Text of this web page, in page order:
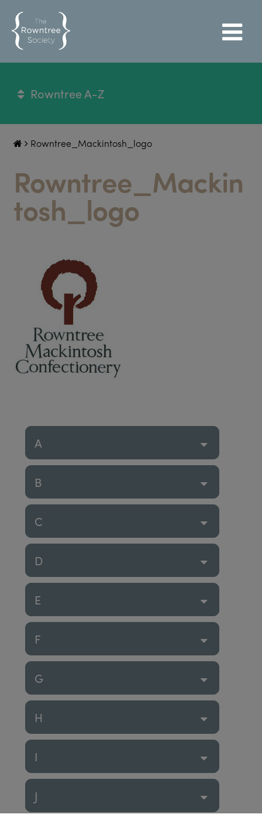
Rowntree A-Z
Rowntree_Mackintosh_logo
Rowntree_Mackin
tosh_logo
A
B
C
D
E
F
G
H
I
J